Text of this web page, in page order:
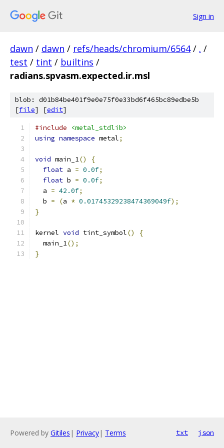
Sign in
dawn / dawn / refs/heads/chromium/6564 / . /
test / tint / builtins /
radians.spvasm.expected.ir.msl
blob: d01b84be401f9e0e75f0e33bd6f465bc89edbe5b
[file] [edit]
#include
<metal_stdlib>
using namespace metal;
void main_1()
{
float a = 0.0f;
float b = 0.0f;
  a
= 42.0f;
  b
= (a * 0.01745329238474369049f);
}
kernel void tint_symbol()
{
  main_1
();
}
Powered by Gitiles | Privacy| Terms txt json